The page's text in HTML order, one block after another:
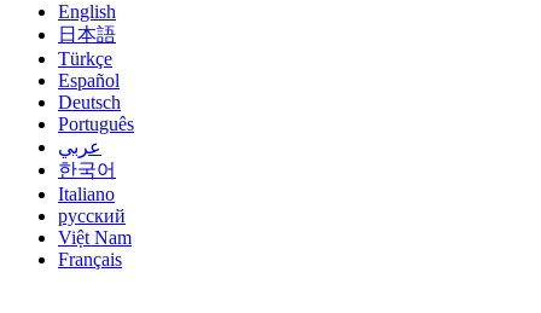
English
日本語
Türkçe
Español
Deutsch
Português
عربي
한국어
Italiano
русский
Việt Nam
Français